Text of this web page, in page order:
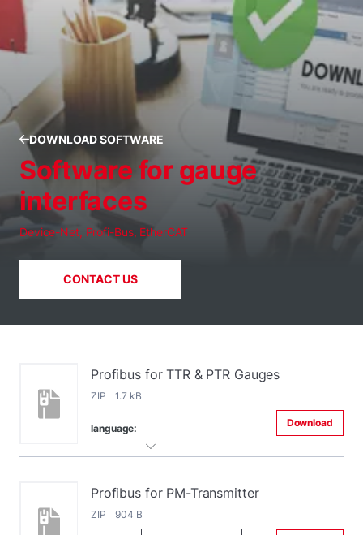
DOWNLOAD SOFTWARE
Software for gauge
interfaces
Device-Net, Profi-Bus, EtherCAT
CONTACT US
Profibus for TTR & PTR Gauges
ZIP 1.7 kB
language: Download
Profibus for PM-Transmitter
ZIP 904 B